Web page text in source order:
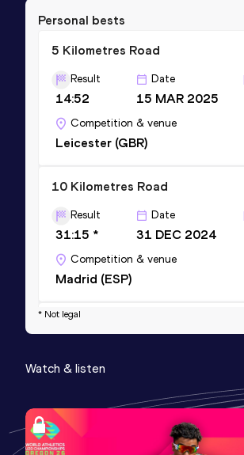
Personal bests
5 Kilometres Road
Result
14:52
Date
15 MAR 2025
Competition & venue
Leicester (GBR)
10 Kilometres Road
Result
31:15 *
Date
31 DEC 2024
Competition & venue
Madrid (ESP)
10 Kilometres Road
31:43
Competition & venue
Glasgow (GBR)
* Not legal
Watch & listen